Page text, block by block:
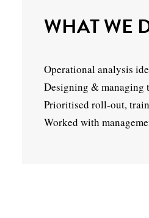
WHAT WE
Operational analysis
Designing & managing
Prioritised roll-out,
Worked with